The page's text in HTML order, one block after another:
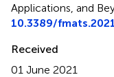
Applications, and
10.3389/
Received
01 June 2021